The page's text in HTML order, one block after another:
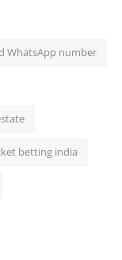
WhatsApp number
betting india